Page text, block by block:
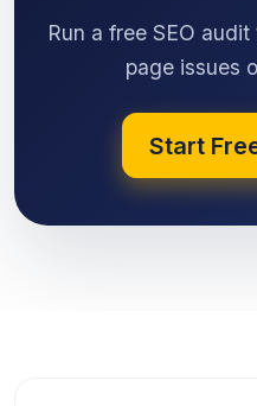
Run a free SEO
page issues
Start